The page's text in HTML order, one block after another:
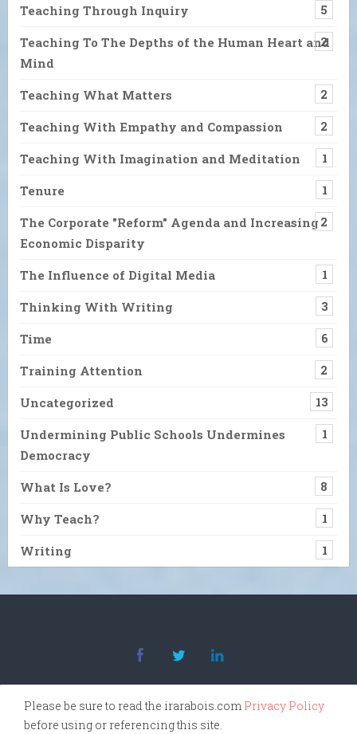
Teaching Through Inquiry 5
Teaching To The Depths of the Human Heart and
Mind
2
Teaching What Matters 2
Teaching With Empathy and Compassion 2
Teaching With Imagination and Meditation 1
Tenure 1
The Corporate "Reform" Agenda and Increasing
Economic Disparity
2
The Influence of Digital Media 1
Thinking With Writing 3
Time 6
Training Attention 2
Uncategorized 13
Undermining Public Schools Undermines
Democracy
1
What Is Love? 8
Why Teach? 1
Writing 1
Please be sure to read the irarabois.com Privacy Policy
before using or referencing this site.